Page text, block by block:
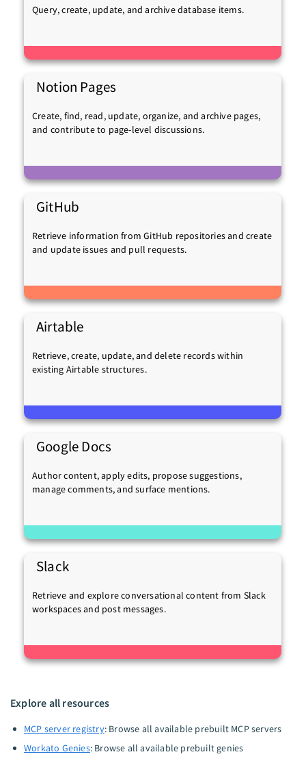
Query, create, update, and archive database items.
Notion Pages
Create, find, read, update, organize, and archive pages,
and contribute to page-level discussions.
GitHub
Retrieve information from GitHub repositories and create
and update issues and pull requests.
Airtable
Retrieve, create, update, and delete records within
existing Airtable structures.
Google Docs
Author content, apply edits, propose suggestions,
manage comments, and surface mentions.
Slack
Retrieve and explore conversational content from Slack
workspaces and post messages.
Explore all resources
MCP server registry: Browse all available prebuilt MCP servers
Workato Genies: Browse all available prebuilt genies